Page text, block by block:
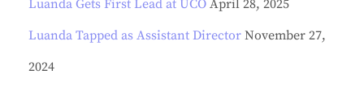
Luanda Gets First Lead at UCO April 28, 2025
Luanda Tapped as Assistant Director November 27,
2024